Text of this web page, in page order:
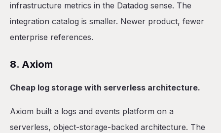
infrastructure metrics in the Datadog sense. The
integration catalog is smaller. Newer product, fewer
enterprise references.
8. Axiom
Cheap log storage with serverless architecture.
Axiom built a logs and events platform on a
serverless, object-storage-backed architecture. The